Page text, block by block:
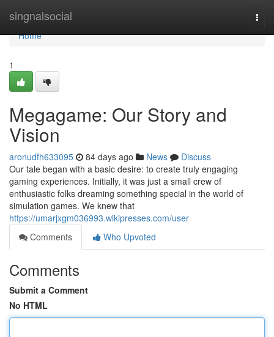
singnalsocial
Home
Home
1
Megagame: Our Story and
Vision
aronudfh633095 84 days ago News
Discuss
Our tale began with a basic desire: to create truly engaging
gaming experiences. Initially, it was just a small crew of
enthusiastic folks dreaming something special in the world of
simulation games. We knew that
https://umarjxgm036993.wikipresses.com/user
Comments
Who Upvoted
Comments
Submit a Comment
No HTML